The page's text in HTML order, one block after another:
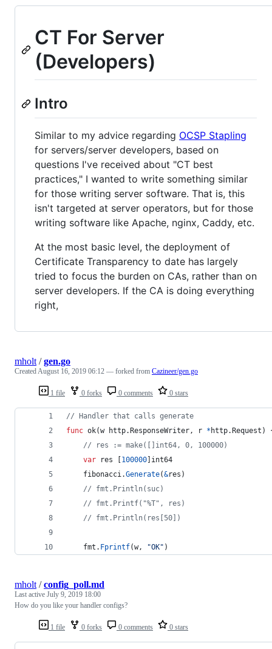
CT For Server
(Developers)
Intro
Similar to my advice regarding OCSP Stapling
for servers/server developers, based on
questions I've received about "CT best
practices," I wanted to write something similar
for those writing server software. That is, this
isn't targeted at server operators, but for those
writing software like Apache, nginx, Caddy, etc.
At the most basic level, the deployment of
Certificate Transparency to date has largely
tried to focus the burden on CAs, rather than on
server developers. If the CA is doing everything
right,
1 file 0 forks 0 comments 0 stars
mholt /gen.go
Created August 16, 2019 06:12 — forked from Cazineer/gen.go
// Handler that calls generate
func ok(w http.ResponseWriter , r * http.Request )
// res := make([]int64, 0, 100000)
var
res [100000] int64
fibonacci .Generate(&res )
// fmt.Println(suc)
// fmt.Printf("%T", res)
// fmt.Println(res[50])
fmt . Fprintf(w, "OK" )
1 file 0 forks 0 comments 0 stars
mholt /config_poll.md
Last active July 9, 2019 18:00
How do you like your handler configs?